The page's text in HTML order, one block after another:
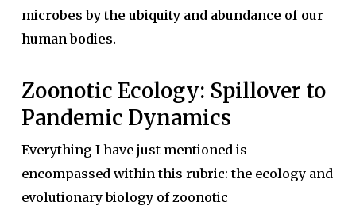
microbes by the ubiquity and abundance of our
human bodies.
Zoonotic Ecology: Spillover to
Pandemic Dynamics
Everything I have just mentioned is
encompassed within this rubric: the ecology and
evolutionary biology of zoonotic